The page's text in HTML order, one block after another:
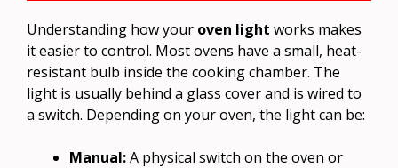
Understanding how your oven light works makes
it easier to control. Most ovens have a small, heat-
resistant bulb inside the cooking chamber. The
light is usually behind a glass cover and is wired to
a switch. Depending on your oven, the light can be:
Manual:A physical switch on the oven or